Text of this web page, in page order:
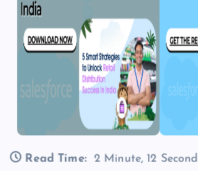
Read Time:
2 Minute, 12 Second